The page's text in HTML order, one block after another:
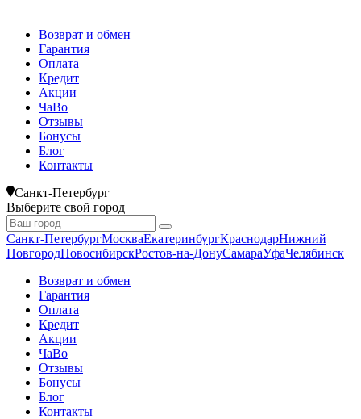
Возврат и обмен
Гарантия
Оплата
Кредит
Акции
ЧаВо
Отзывы
Бонусы
Блог
Контакты
Санкт-Петербург
Выберите свой город
Санкт-ПетербургМоскваЕкатеринбургКраснодарНижний
НовгородНовосибирскРостов-на-ДонуСамараУфаЧелябинск
Возврат и обмен
Гарантия
Оплата
Кредит
Акции
ЧаВо
Отзывы
Бонусы
Блог
Контакты